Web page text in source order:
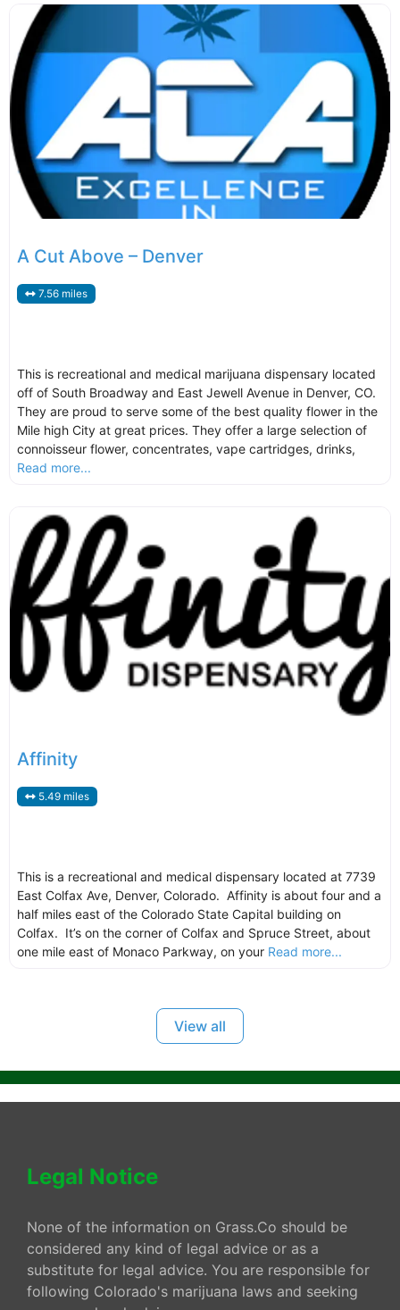
A Cut Above – Denver
7.56 miles
This is recreational and medical marijuana dispensary located
off of South Broadway and East Jewell Avenue in Denver, CO.
They are proud to serve some of the best quality flower in the
Mile high City at great prices. They offer a large selection of
connoisseur flower, concentrates, vape cartridges, drinks,
Read more...
Affinity
5.49 miles
This is a recreational and medical dispensary located at 7739
East Colfax Ave, Denver, Colorado. Affinity is about four and a
half miles east of the Colorado State Capital building on
Colfax. It’s on the corner of Colfax and Spruce Street, about
one mile east of Monaco Parkway, on your Read more...
View all
Legal Notice
None of the information on Grass.Co should be
considered any kind of legal advice or as a
substitute for legal advice. You are responsible for
following Colorado's marijuana laws and seeking